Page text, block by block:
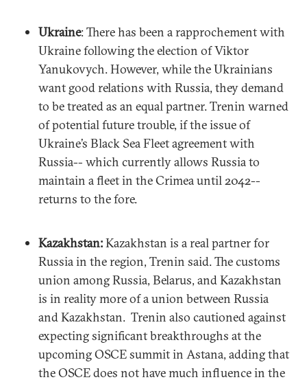
Ukraine: There has been a rapprochement with
Ukraine following the election of Viktor
Yanukovych. However, while the Ukrainians
want good relations with Russia, they demand
to be treated as an equal partner. Trenin warned
of potential future trouble, if the issue of
Ukraine’s Black Sea Fleet agreement with
Russia-- which currently allows Russia to
maintain a fleet in the Crimea until 2042--
returns to the fore.
Kazakhstan:Kazakhstan is a real partner for
Russia in the region, Trenin said. The customs
union among Russia, Belarus, and Kazakhstan
is in reality more of a union between Russia
and Kazakhstan. Trenin also cautioned against
expecting significant breakthroughs at the
upcoming OSCE summit in Astana, adding that
the OSCE does not have much influence in the